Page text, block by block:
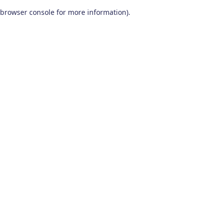
browser console for more information).